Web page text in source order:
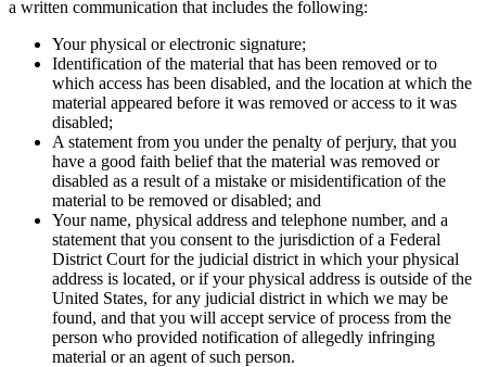
a written communication that includes the following:
Your physical or electronic signature;
Identification of the material that has been removed or to
which access has been disabled, and the location at which the
material appeared before it was removed or access to it was
disabled;
A statement from you under the penalty of perjury, that you
have a good faith belief that the material was removed or
disabled as a result of a mistake or misidentification of the
material to be removed or disabled; and
Your name, physical address and telephone number, and a
statement that you consent to the jurisdiction of a Federal
District Court for the judicial district in which your physical
address is located, or if your physical address is outside of the
United States, for any judicial district in which we may be
found, and that you will accept service of process from the
person who provided notification of allegedly infringing
material or an agent of such person.